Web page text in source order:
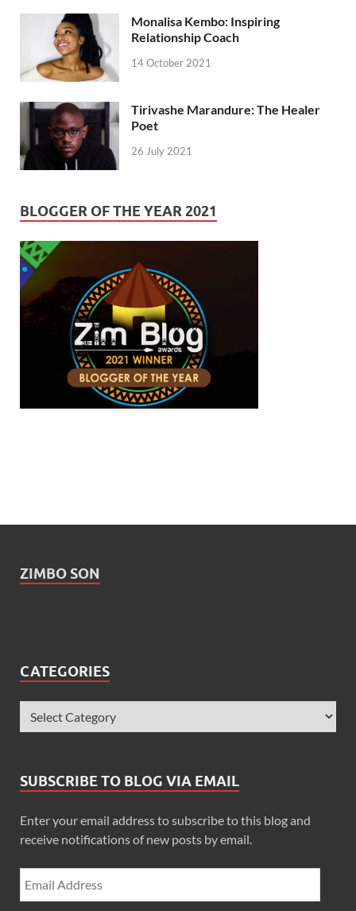
Monalisa Kembo: Inspiring
Relationship Coach
14 October 2021
Tirivashe Marandure: The Healer
Poet
26 July 2021
BLOGGER OF THE YEAR 2021
ZIMBO SON
CATEGORIES
SUBSCRIBE TO BLOG VIA EMAIL
Enter your email address to subscribe to this blog and
receive notifications of new posts by email.